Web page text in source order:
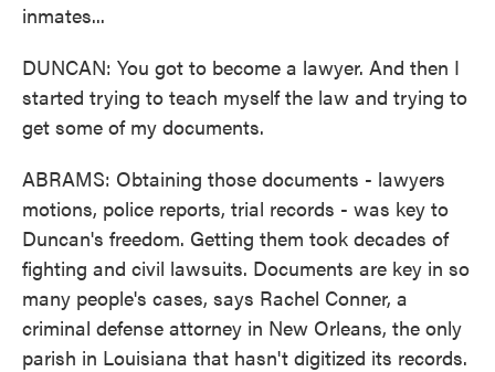
inmates...
DUNCAN: You got to become a lawyer. And then I
started trying to teach myself the law and trying to
get some of my documents.
ABRAMS: Obtaining those documents - lawyers
motions, police reports, trial records - was key to
Duncan's freedom. Getting them took decades of
fighting and civil lawsuits. Documents are key in so
many people's cases, says Rachel Conner, a
criminal defense attorney in New Orleans, the only
parish in Louisiana that hasn't digitized its records.